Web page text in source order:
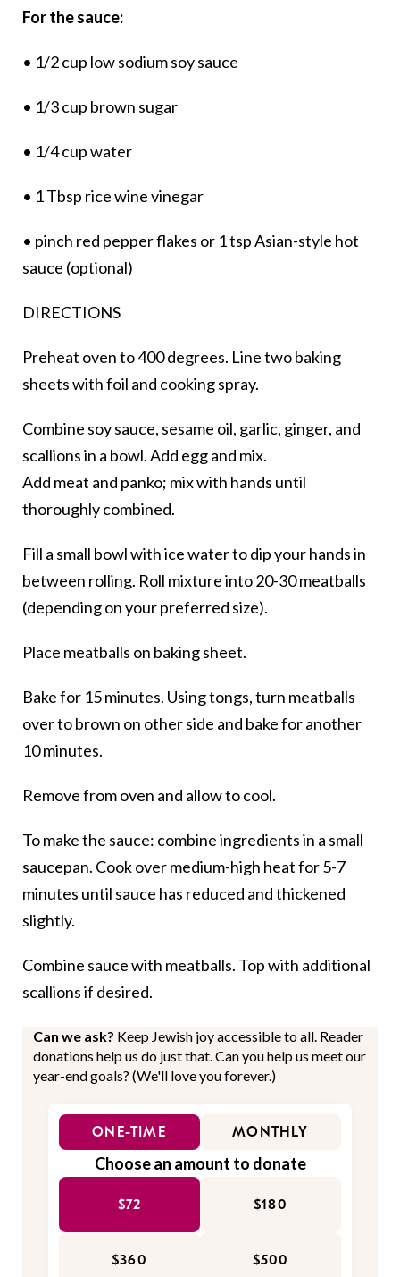
For the sauce:
• 1/2 cup low sodium soy sauce
• 1/3 cup brown sugar
• 1/4 cup water
• 1 Tbsp rice wine vinegar
• pinch red pepper flakes or 1 tsp Asian-style hot
sauce (optional)
DIRECTIONS
Preheat oven to 400 degrees. Line two baking
sheets with foil and cooking spray.
Combine soy sauce, sesame oil, garlic, ginger, and
scallions in a bowl. Add egg and mix.
Add meat and panko; mix with hands until
thoroughly combined.
Fill a small bowl with ice water to dip your hands in
between rolling. Roll mixture into 20-30 meatballs
(depending on your preferred size).
Place meatballs on baking sheet.
Bake for 15 minutes. Using tongs, turn meatballs
over to brown on other side and bake for another
10 minutes.
Remove from oven and allow to cool.
To make the sauce: combine ingredients in a small
saucepan. Cook over medium-high heat for 5-7
minutes until sauce has reduced and thickened
slightly.
Combine sauce with meatballs. Top with additional
scallions if desired.
Can we ask? Keep Jewish joy accessible to all. Reader
donations help us do just that. Can you help us meet our
year-end goals? (We'll love you forever.)
ONE-TIME MONTHLY
Choose an amount to donate
$72 $180
$360 $500